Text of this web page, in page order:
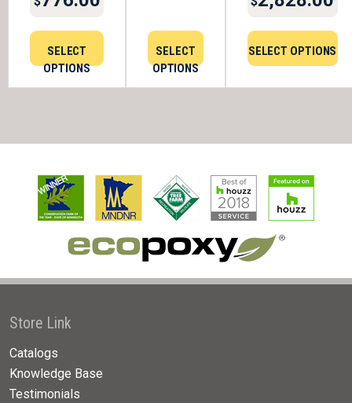
SELECT
OPTIONS
SELECT
OPTIONS
SELECT OPTIONS
Store Link
Catalogs
Knowledge Base
Testimonials